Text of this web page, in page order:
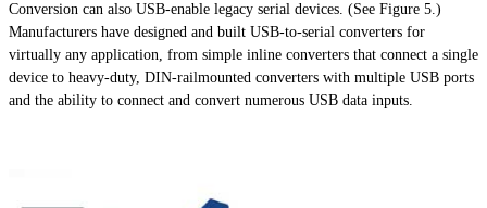
Conversion can also USB-enable legacy serial devices. (See Figure 5.)
Manufacturers have designed and built USB-to-serial converters for
virtually any application, from simple inline converters that connect a single
device to heavy-duty, DIN-railmounted converters with multiple USB ports
and the ability to connect and convert numerous USB data inputs.